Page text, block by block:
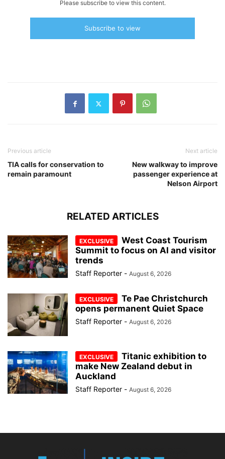
Please subscribe to view this content.
Subscribe to view
Previous article
TIA calls for conservation to
remain paramount
Next article
New walkway to improve
passenger experience at
Nelson Airport
RELATED ARTICLES
West Coast Tourism
Summit to focus on AI and visitor
trends
Staff Reporter - August 6, 2026
Te Pae Christchurch
opens permanent Quiet Space
Staff Reporter - August 6, 2026
Titanic exhibition to
make New Zealand debut in
Auckland
Staff Reporter - August 6, 2026